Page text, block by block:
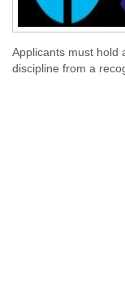
Applicants must hold
discipline from a